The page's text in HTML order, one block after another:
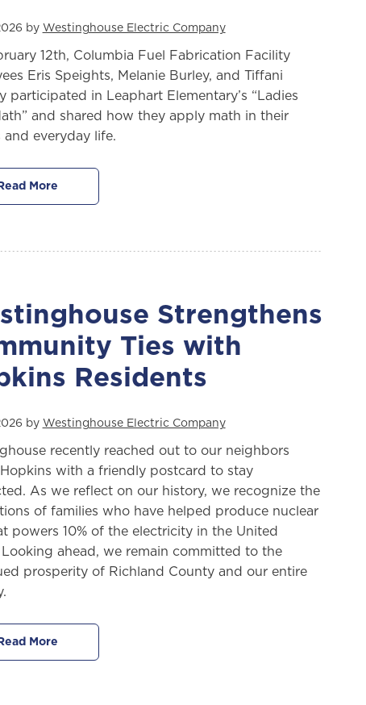
by Westinghouse Electric Company
12th, Columbia Fuel Fabrication Facility
Eris Speights, Melanie Burley, and Tiffani
participated in Leaphart Elementary’s “Ladies
and shared how they apply math in their
and everyday life.
Read More
Strengthens
Ties with
Residents
by Westinghouse Electric Company
recently reached out to our neighbors
with a friendly postcard to stay
As we reflect on our history, we recognize the
of families who have helped produce nuclear
powers 10% of the electricity in the United
Looking ahead, we remain committed to the
prosperity of Richland County and our entire
Read More